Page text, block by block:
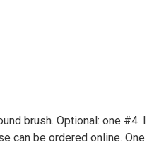
brush. Optional: one #4. I
can be ordered online. One